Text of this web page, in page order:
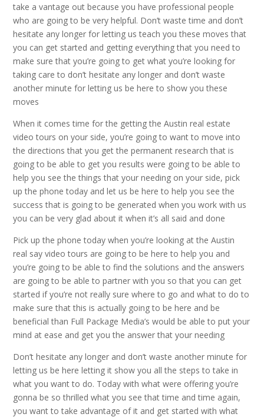
take a vantage out because you have professional people
who are going to be very helpful. Don’t waste time and don’t
hesitate any longer for letting us teach you these moves that
you can get started and getting everything that you need to
make sure that you’re going to get what you’re looking for
taking care to don’t hesitate any longer and don’t waste
another minute for letting us be here to show you these
moves
When it comes time for the getting the Austin real estate
video tours on your side, you’re going to want to move into
the directions that you get the permanent research that is
going to be able to get you results were going to be able to
help you see the things that your needing on your side, pick
up the phone today and let us be here to help you see the
success that is going to be generated when you work with us
you can be very glad about it when it’s all said and done
Pick up the phone today when you’re looking at the Austin
real say video tours are going to be here to help you and
you’re going to be able to find the solutions and the answers
are going to be able to partner with you so that you can get
started if you’re not really sure where to go and what to do to
make sure that this is actually going to be here and be
beneficial than Full Package Media’s would be able to put your
mind at ease and get you the answer that your needing
Don’t hesitate any longer and don’t waste another minute for
letting us be here letting it show you all the steps to take in
what you want to do. Today with what were offering you’re
gonna be so thrilled what you see that time and time again,
you want to take advantage of it and get started with what